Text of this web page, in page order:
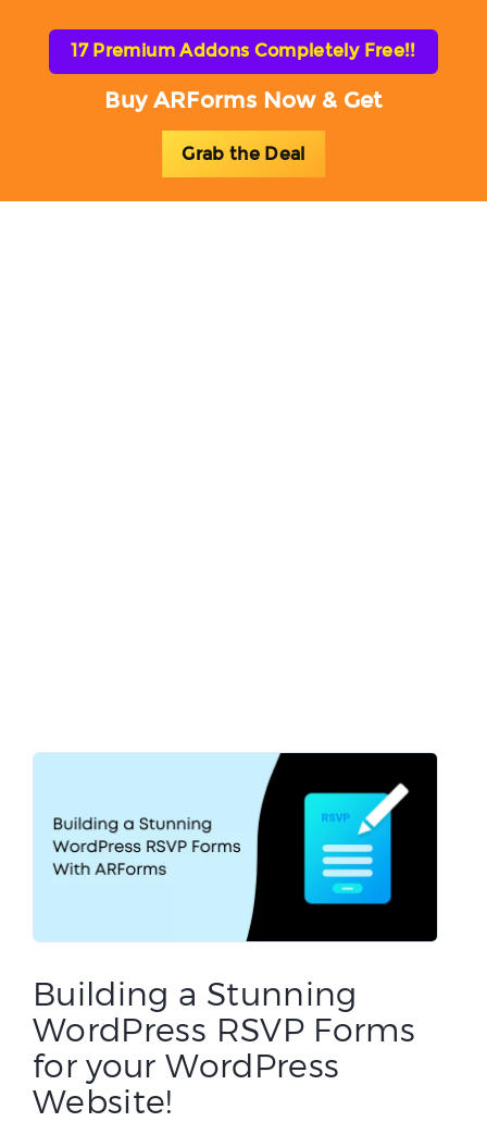
17 Premium Addons Completely Free!!
Buy ARForms Now & Get
Grab the Deal
Building a Stunning
WordPress RSVP Forms
for your WordPress
Website!